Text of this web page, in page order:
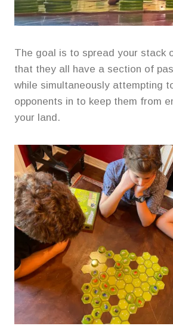
The goal is to spread your stack
that they all have a section of
while simultaneously attempting
opponents in to keep them from
your land.